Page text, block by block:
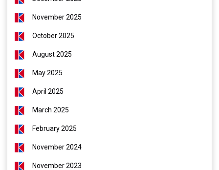
November 2025
October 2025
August 2025
May 2025
April 2025
March 2025
February 2025
November 2024
November 2023